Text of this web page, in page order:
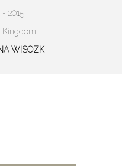
- 2015
Kingdom
WISOZK